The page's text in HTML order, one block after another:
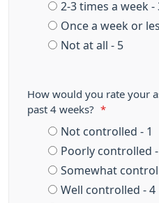
2-3 times a week -
Once a week or
Not at all - 5
How would you rate your
past 4 weeks?
*
Not controlled - 1
Poorly controlled -
Somewhat
Well controlled - 4